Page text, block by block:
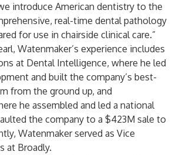
introduce American dentistry to the
real-time dental pathology
for use in chairside clinical care.”
Watenmaker’s experience includes
at Dental Intelligence, where he led
and built the company’s best-
from the ground up, and
he assembled and led a national
the company to a $423M sale to
Watenmaker served as Vice
at Broadly.